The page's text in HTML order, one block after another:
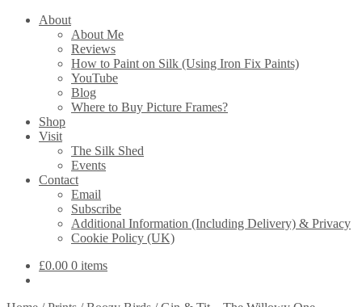
About
About Me
Reviews
How to Paint on Silk (Using Iron Fix Paints)
YouTube
Blog
Where to Buy Picture Frames?
Shop
Visit
The Silk Shed
Events
Contact
Email
Subscribe
Additional Information (Including Delivery) & Privacy
Cookie Policy (UK)
£0.00 0 items